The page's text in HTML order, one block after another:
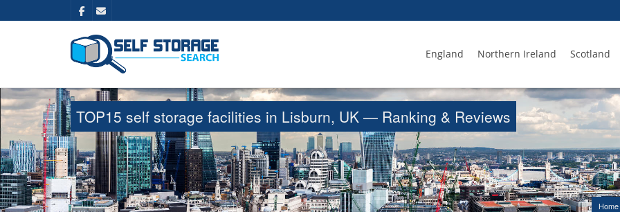
England Northern Ireland Scotland
TOP15 self storage facilities in Lisburn, UK — Ranking & Reviews
Home